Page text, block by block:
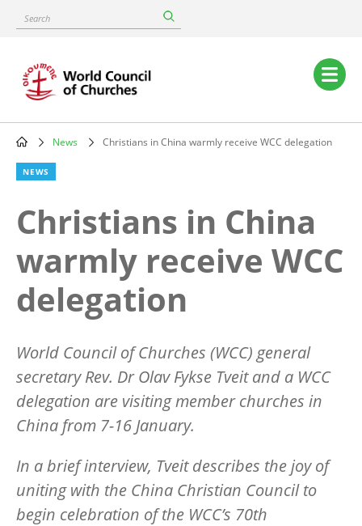
content
Search
Main
navigation
Breadcrumb
News Christians in China warmly receive WCC delegation
NEWS
Christians in China
warmly receive WCC
delegation
World Council of Churches (WCC) general
secretary Rev. Dr Olav Fykse Tveit and a WCC
delegation are visiting member churches in
China from 7-16 January.
In a brief interview, Tveit describes the joy of
uniting with the China Christian Council to
begin celebration of the WCC’s 70th